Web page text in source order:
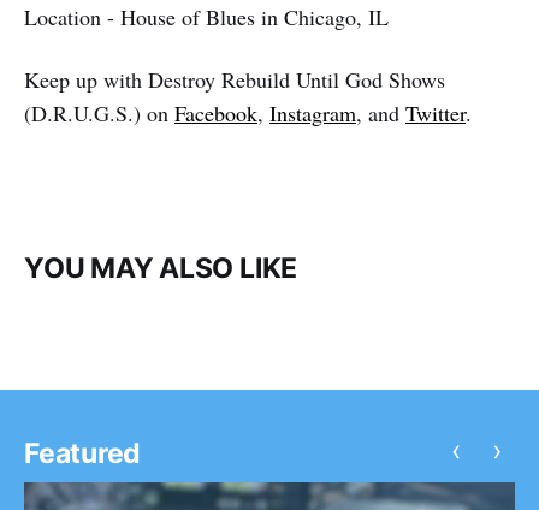
Location - House of Blues in Chicago, IL
Keep up with Destroy Rebuild Until God Shows
(D.R.U.G.S.) on Facebook, Instagram, and Twitter.
YOU MAY ALSO LIKE
Featured ‹ ›